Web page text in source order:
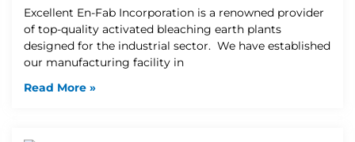
Excellent En-Fab Incorporation is a renowned provider
of top-quality activated bleaching earth plants
designed for the industrial sector. We have established
our manufacturing facility in
Read More »